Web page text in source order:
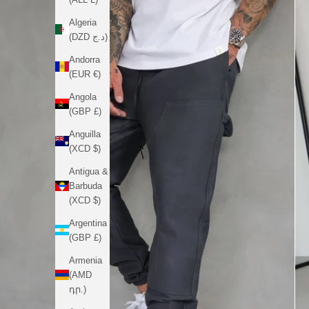
Algeria
(DZD د.ج)
Andorra
(EUR €)
Angola
(GBP £)
Anguilla
(XCD $)
Antigua &
Barbuda
(XCD $)
Argentina
(GBP £)
Armenia
(AMD
դր.)